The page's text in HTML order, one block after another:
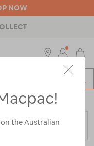
NOW
Trail Running Shoes
the Australian